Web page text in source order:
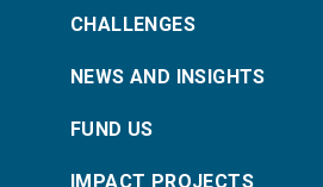
CHALLENGES
NEWS AND INSIGHTS
FUND US
IMPACT PROJECTS